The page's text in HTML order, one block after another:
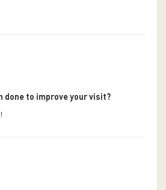
done to improve your visit?